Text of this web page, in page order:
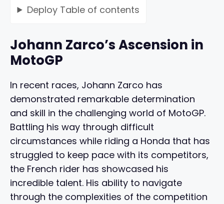
Deploy Table of contents
Johann Zarco’s Ascension in
MotoGP
In recent races, Johann Zarco has
demonstrated remarkable determination
and skill in the challenging world of MotoGP.
Battling his way through difficult
circumstances while riding a Honda that has
struggled to keep pace with its competitors,
the French rider has showcased his
incredible talent. His ability to navigate
through the complexities of the competition